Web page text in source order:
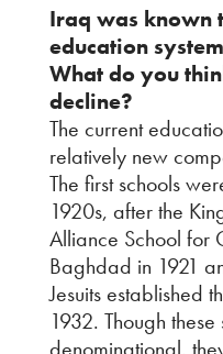
Iraq was known
education
What do you
decline?
The current
relatively new
The first schools
1920s, after the
Alliance School for
Baghdad in 1921
Jesuits established
1932. Though
denominational,